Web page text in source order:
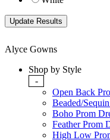
Alyce Gowns
Shop by Style
-
Open Back
Beaded/
Boho Prom
Feather Prom
High Low